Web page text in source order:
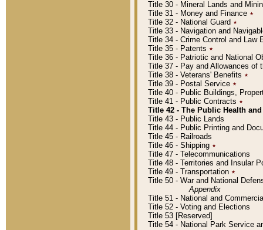
Title 30 - Mineral Lands and
Title 31 - Money and Finance ٭
Title 32 - National Guard ٭
Title 33 - Navigation and
Title 34 - Crime Control and Law
Title 35 - Patents ٭
Title 36 - Patriotic and National
Title 37 - Pay and Allowances of
Title 38 - Veterans' Benefits ٭
Title 39 - Postal Service ٭
Title 40 - Public Buildings,
Title 41 - Public Contracts ٭
Title 42 - The Public Health
Title 43 - Public Lands
Title 44 - Public Printing and
Title 45 - Railroads
Title 46 - Shipping ٭
Title 47 - Telecommunications
Title 48 - Territories and Insular
Title 49 - Transportation ٭
Title 50 - War and National
Appendix
Title 51 - National and
Title 52 - Voting and Elections
Title 53 [Reserved]
Title 54 - National Park Service